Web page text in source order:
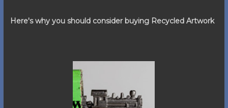
Here's why you should consider buying Recycled Artwork